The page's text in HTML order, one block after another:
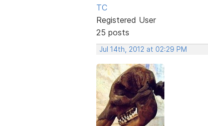
TC
Registered User
25 posts
Jul 14th, 2012 at 02:29 PM